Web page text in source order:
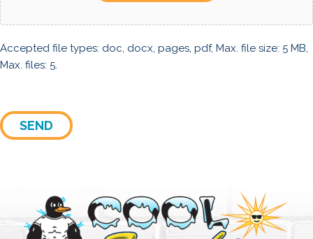
Accepted file types: doc, docx, pages, pdf, Max. file size: 5 MB,
Max. files: 5.
SEND